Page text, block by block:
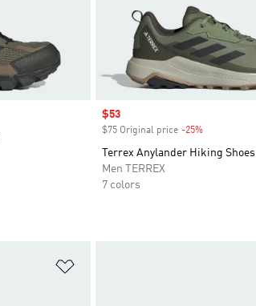
Sale price
$53
$75 Original price -25%Discount
Terrex Anylander Hiking Shoes
Men TERREX
7 colors